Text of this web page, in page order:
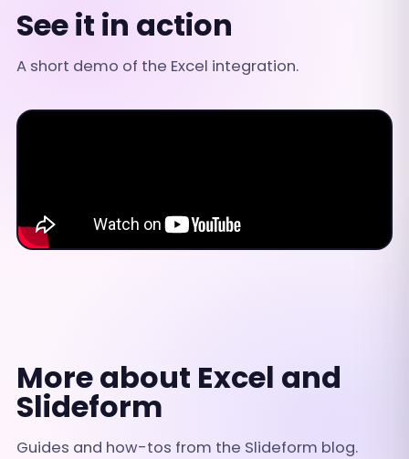
See it in action
A short demo of the Excel integration.
More about Excel and
Slideform
Guides and how-tos from the Slideform blog.